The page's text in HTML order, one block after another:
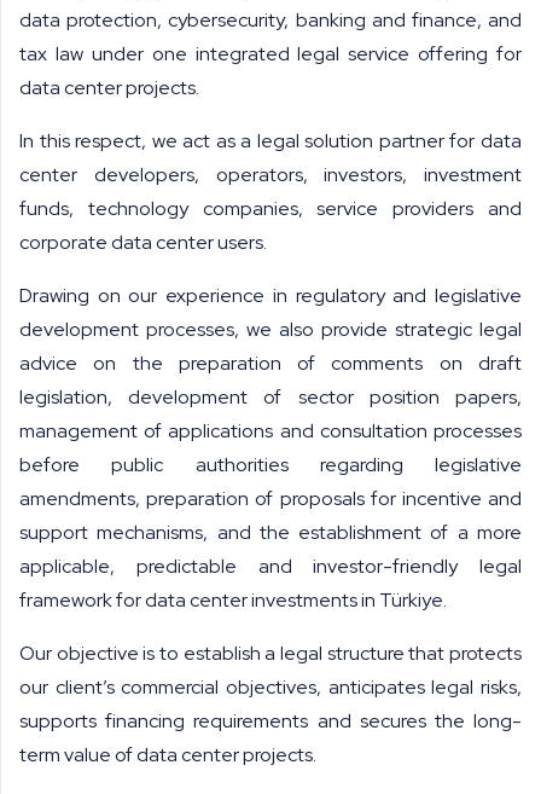
data protection, cybersecurity, banking and finance, and
tax law under one integrated legal service offering for
data center projects.
In this respect, we act as a legal solution partner for data
center developers, operators, investors, investment
funds, technology companies, service providers and
corporate data center users.
Drawing on our experience in regulatory and legislative
development processes, we also provide strategic legal
advice on the preparation of comments on draft
legislation, development of sector position papers,
management of applications and consultation processes
before public authorities regarding legislative
amendments, preparation of proposals for incentive and
support mechanisms, and the establishment of a more
applicable, predictable and investor-friendly legal
framework for data center investments in Türkiye.
Our objective is to establish a legal structure that protects
our client’s commercial objectives, anticipates legal risks,
supports financing requirements and secures the long-
term value of data center projects.